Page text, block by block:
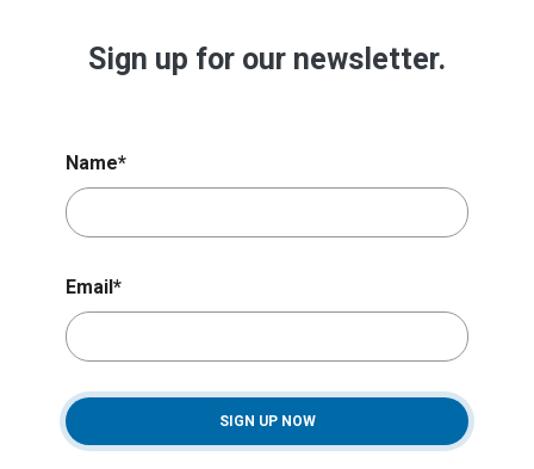
Sign up for our newsletter.
Name*
Email *
SIGN UP NOW